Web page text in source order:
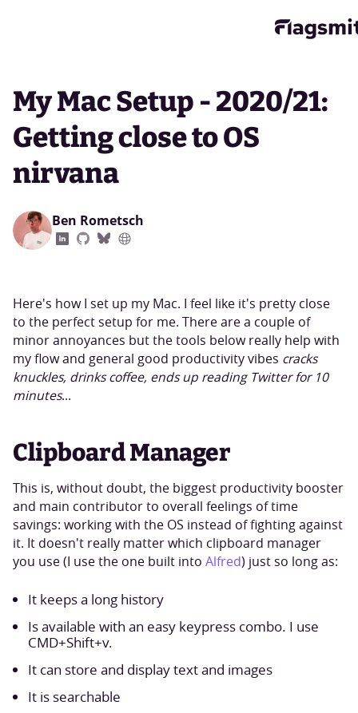
My Mac Setup - 2020/21:
Getting close to OS
nirvana
Ben Rometsch
Here's how I set up my Mac. I feel like it's pretty close
to the perfect setup for me. There are a couple of
minor annoyances but the tools below really help with
my flow and general good productivity vibes cracks
knuckles, drinks coffee, ends up reading Twitter for 10
minutes...
Clipboard Manager
This is, without doubt, the biggest productivity booster
and main contributor to overall feelings of time
savings: working with the OS instead of fighting against
it. It doesn't really matter which clipboard manager
you use (I use the one built into Alfred) just so long as:
It keeps a long history
Is available with an easy keypress combo. I use
CMD+Shift+v.
It can store and display text and images
It is searchable